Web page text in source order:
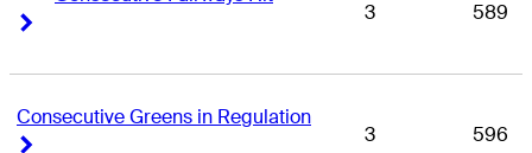
3 589
Consecutive Greens in Regulation
3 596